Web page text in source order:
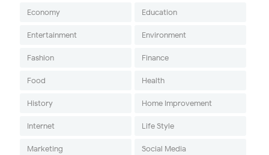
Economy Education
Entertainment Environment
Fashion Finance
Food Health
History Home Improvement
Internet Life Style
Marketing Social Media